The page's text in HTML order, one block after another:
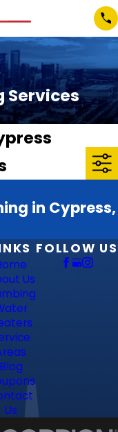
Services
in Cypress,
Us
Blog
Us
FOLLOW US